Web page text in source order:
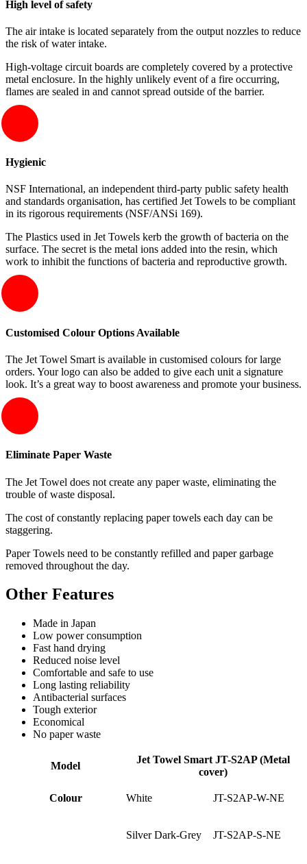
High level of safety
The air intake is located separately from the output nozzles to reduce
the risk of water intake.
High-voltage circuit boards are completely covered by a protective
metal enclosure. In the highly unlikely event of a fire occurring,
flames are sealed in and cannot spread outside of the barrier.
Hygienic
NSF International, an independent third-party public safety health
and standards organisation, has certified Jet Towels to be compliant
in its rigorous requirements (NSF/ANSi 169).
The Plastics used in Jet Towels kerb the growth of bacteria on the
surface. The secret is the metal ions added into the resin, which
work to inhibit the functions of bacteria and reproductive growth.
Customised Colour Options Available
The Jet Towel Smart is available in customised colours for large
orders. Your logo can also be added to give each unit a signature
look. It’s a great way to boost awareness and promote your business.
Eliminate Paper Waste
The Jet Towel does not create any paper waste, eliminating the
trouble of waste disposal.
The cost of constantly replacing paper towels each day can be
staggering.
Paper Towels need to be constantly refilled and paper garbage
removed throughout the day.
Other Features
Made in Japan
Low power consumption
Fast hand drying
Reduced noise level
Comfortable and safe to use
Long lasting reliability
Antibacterial surfaces
Tough exterior
Economical
No paper waste
Model
Jet Towel Smart JT-S2AP (Metal
cover)
Colour White JT-S2AP-W-NE
Silver Dark-Grey JT-S2AP-S-NE